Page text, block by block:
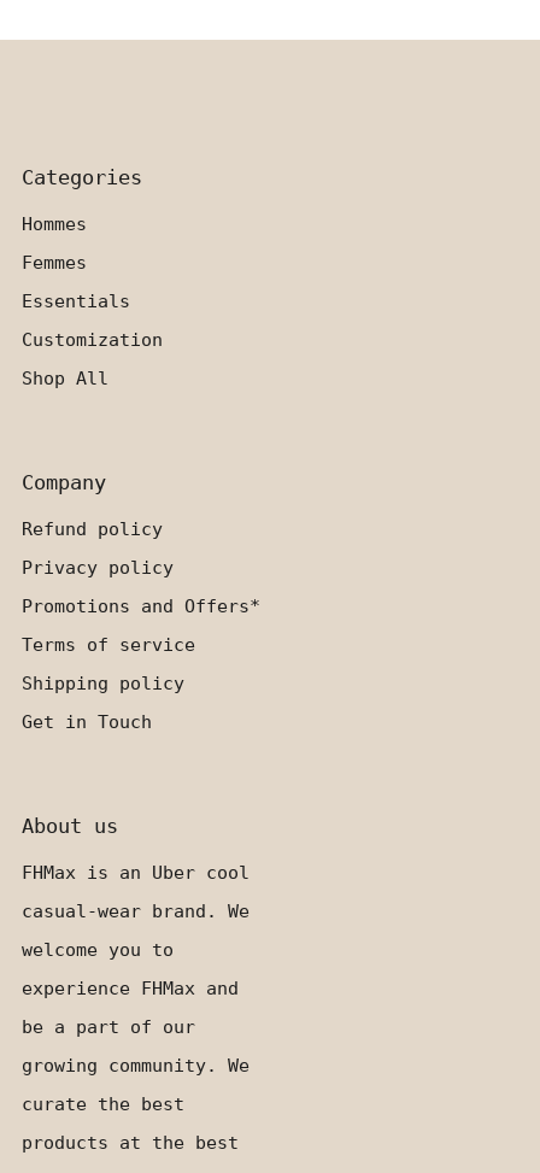
Categories
Hommes
Femmes
Essentials
Customization
Shop All
Company
Refund policy
Privacy policy
Promotions and Offers*
Terms of service
Shipping policy
Get in Touch
About us
FHMax is an Uber cool
casual-wear brand. We
welcome you to
experience FHMax and
be a part of our
growing community. We
curate the best
products at the best